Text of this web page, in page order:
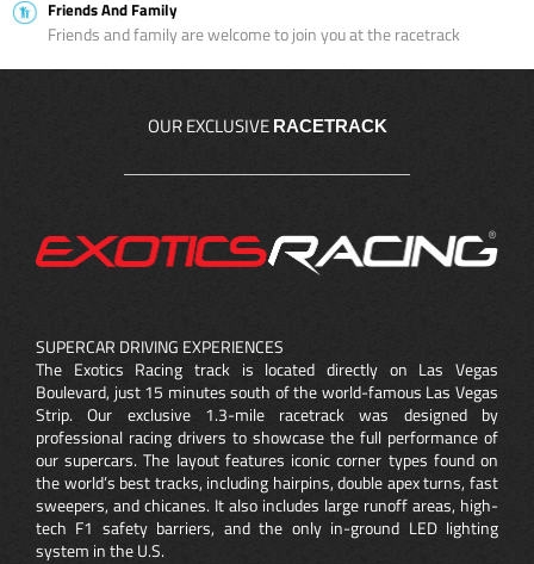
Friends And Family
Friends and family are welcome to join you at the racetrack
OUR EXCLUSIVE RACETRACK
SUPERCAR DRIVING EXPERIENCES
The Exotics Racing track is located directly on Las Vegas
Boulevard, just 15 minutes south of the world-famous Las Vegas
Strip. Our exclusive 1.3-mile racetrack was designed by
professional racing drivers to showcase the full performance of
our supercars. The layout features iconic corner types found on
the world’s best tracks, including hairpins, double apex turns, fast
sweepers, and chicanes. It also includes large runoff areas, high-
tech F1 safety barriers, and the only in-ground LED lighting
system in the U.S.